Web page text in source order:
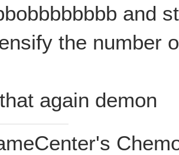
and
the number
again demon